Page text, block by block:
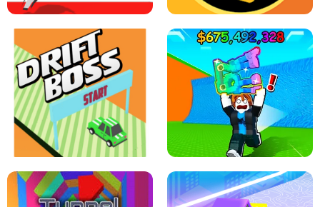
SPEED STARS - RUNNING GAME BRAWL STARS SIMULATOR